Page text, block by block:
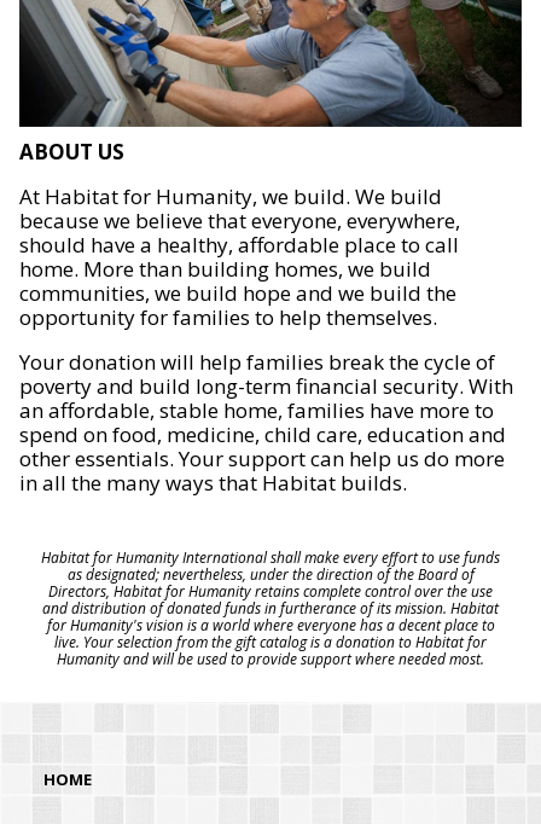
ABOUT US
At Habitat for Humanity, we build. We build
because we believe that everyone, everywhere,
should have a healthy, affordable place to call
home. More than building homes, we build
communities, we build hope and we build the
opportunity for families to help themselves.
Your donation will help families break the cycle of
poverty and build long-term financial security. With
an affordable, stable home, families have more to
spend on food, medicine, child care, education and
other essentials. Your support can help us do more
in all the many ways that Habitat builds.
Habitat for Humanity International shall make every effort to use funds
as designated; nevertheless, under the direction of the Board of
Directors, Habitat for Humanity retains complete control over the use
and distribution of donated funds in furtherance of its mission. Habitat
for Humanity's vision is a world where everyone has a decent place to
live. Your selection from the gift catalog is a donation to Habitat for
Humanity and will be used to provide support where needed most.
HOME